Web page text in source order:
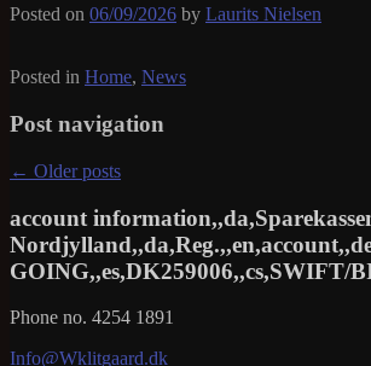
Posted on 06/09/2026 by Laurits Nielsen
Posted in Home, News
Post navigation
← Older posts
account
GOING,,es,DK259006,,cs,SWIFT/
Phone no. 4254 1891
Info@Wklitgaard.dk